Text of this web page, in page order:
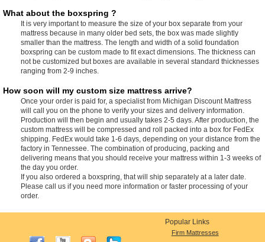
What about the boxspring ?
It is very important to measure the size of your box separate from your
mattress because in many older bed sets, the box was made slightly
smaller than the mattress. The length and width of a solid foundation
boxspring can be custom made to fit exact dimensions. The thickness can
not be customized but boxes are available in several standard thicknesses
ranging from 2-9 inches.
How soon will my custom size mattress arrive?
Once your order is paid for, a specialist from Michigan Discount Mattress
will call you on the phone to verify your sizes and delivery information.
Production will then begin and usually takes 2-5 days. After production, the
custom mattress will be compressed and roll packed into a box for FedEx
shipping. FedEx would take 1-6 days, depending on your distance from the
factory in Tennessee. The combination of producing, packing and
delivering means that you should receive your mattress within 1-3 weeks of
the day you order.
If you also ordered a boxspring, that will ship separately at a later date.
Please call us if you need more information or faster processing of your
order.
Popular Links
Firm Mattresses